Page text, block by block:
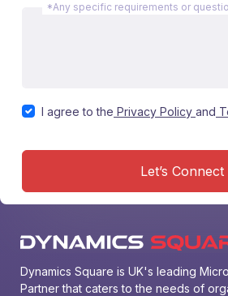
*Any specific requirements or
I agree to the Privacy Policy and
Let’s Connect
Dynamics Square is UK's leading
Partner that caters to the needs of